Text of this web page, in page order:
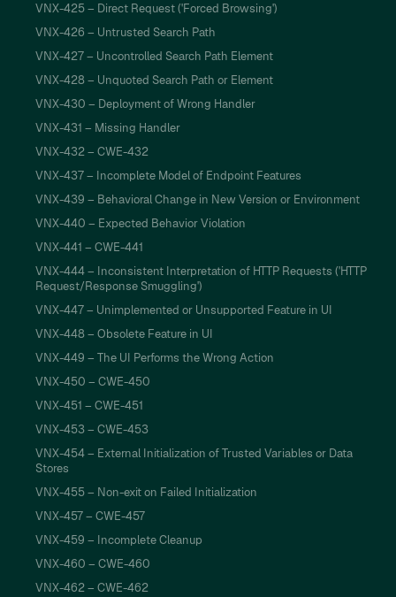
VNX-425 – Direct Request ('Forced Browsing')
VNX-426 – Untrusted Search Path
VNX-427 – Uncontrolled Search Path Element
VNX-428 – Unquoted Search Path or Element
VNX-430 – Deployment of Wrong Handler
VNX-431 – Missing Handler
VNX-432 – CWE-432
VNX-437 – Incomplete Model of Endpoint Features
VNX-439 – Behavioral Change in New Version or Environment
VNX-440 – Expected Behavior Violation
VNX-441 – CWE-441
VNX-444 – Inconsistent Interpretation of HTTP Requests ('HTTP
Request/Response Smuggling')
VNX-447 – Unimplemented or Unsupported Feature in UI
VNX-448 – Obsolete Feature in UI
VNX-449 – The UI Performs the Wrong Action
VNX-450 – CWE-450
VNX-451 – CWE-451
VNX-453 – CWE-453
VNX-454 – External Initialization of Trusted Variables or Data
Stores
VNX-455 – Non-exit on Failed Initialization
VNX-457 – CWE-457
VNX-459 – Incomplete Cleanup
VNX-460 – CWE-460
VNX-462 – CWE-462